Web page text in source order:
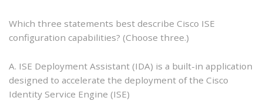
Which three statements best describe Cisco ISE
configuration capabilities? (Choose three.)
A. ISE Deployment Assistant (IDA) is a built-in application
designed to accelerate the deployment of the Cisco
Identity Service Engine (ISE)